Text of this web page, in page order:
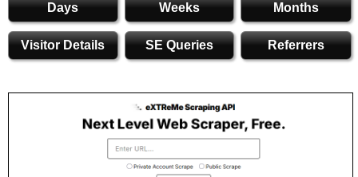
Days Weeks Months
Visitor Details SE Queries Referrers